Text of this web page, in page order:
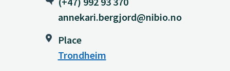
annekari.bergjord@nibio.no
Place
Trondheim